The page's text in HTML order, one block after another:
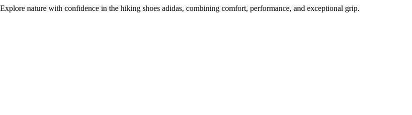
Explore nature with confidence in the hiking shoes adidas, combining comfort, performance, and exceptional grip.